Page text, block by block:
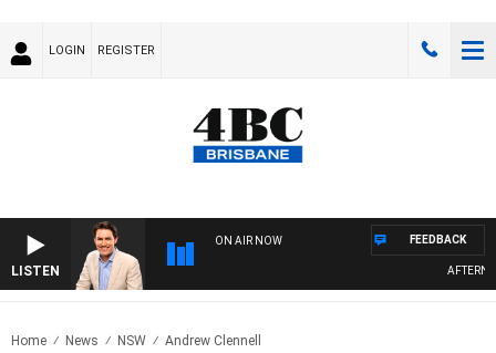
LOGIN REGISTER
LISTEN
ON AIR NOW FEEDBACK
Home News NSW Andrew Clennell